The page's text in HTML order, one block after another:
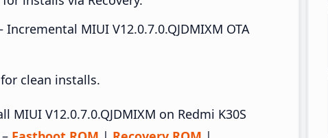
Incremental MIUI V12.0.7.0.QJDMIXM OTA
clean installs.
V12.0.7.0.QJDMIXM on Redmi K30S